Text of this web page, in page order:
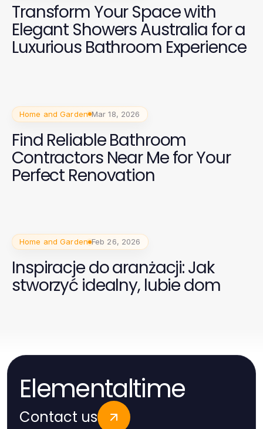
Transform Your Space with
Elegant Showers Australia for a
Luxurious Bathroom Experience
Home and Garden Mar 18, 2026
Find Reliable Bathroom
Contractors Near Me for Your
Perfect Renovation
Home and Garden Feb 26, 2026
Inspiracje do aranżacji: Jak
stworzyć idealny, lubie dom
Elementaltime
Contact us